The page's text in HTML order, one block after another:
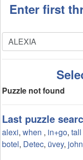
Enter first
Puzzle not found
Last puzzle
alexi, when , in+go, tall
botel, Detec, üvey,